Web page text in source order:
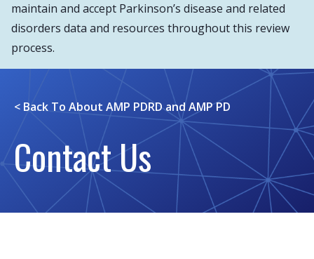
maintain and accept Parkinson’s disease and related
disorders data and resources throughout this review
process.
< Back To About AMP PDRD and AMP PD
Contact Us